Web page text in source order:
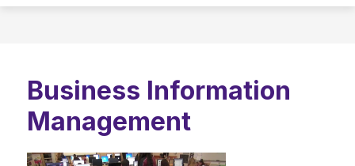
Business Information
Management